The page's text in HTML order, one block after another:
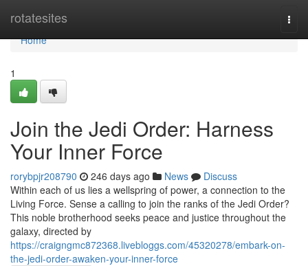
rotatesites
Home
Home
1
Join the Jedi Order: Harness
Your Inner Force
rorybpjr208790 246 days ago News
Discuss
Within each of us lies a wellspring of power, a connection to the
Living Force. Sense a calling to join the ranks of the Jedi Order?
This noble brotherhood seeks peace and justice throughout the
galaxy, directed by
https://craigngmc872368.livebloggs.com/45320278/embark-on-
the-jedi-order-awaken-your-inner-force